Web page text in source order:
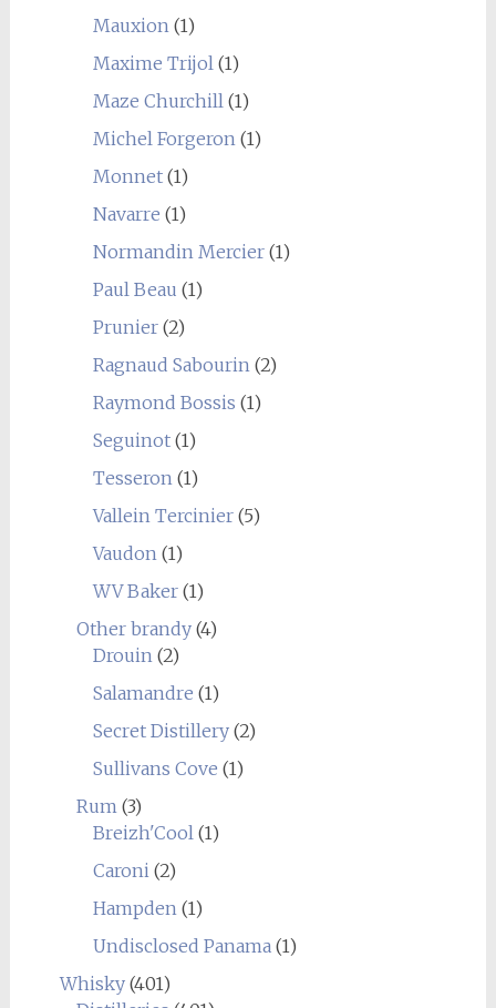
Mauxion (1)
Maxime Trijol (1)
Maze Churchill (1)
Michel Forgeron (1)
Monnet(1)
Navarre (1)
Normandin Mercier(1)
Paul Beau (1)
Prunier(2)
Ragnaud Sabourin (2)
Raymond Bossis (1)
Seguinot(1)
Tesseron (1)
Vallein Tercinier(5)
Vaudon (1)
WV Baker(1)
Other brandy(4)
Drouin (2)
Salamandre (1)
Secret Distillery(2)
Sullivans Cove (1)
Rum (3)
Breizh'Cool (1)
Caroni (2)
Hampden (1)
Undisclosed Panama (1)
Whisky(401)